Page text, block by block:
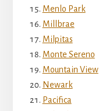
Menlo Park
Millbrae
Milpitas
Monte Sereno
Mountain View
Newark
Pacifica